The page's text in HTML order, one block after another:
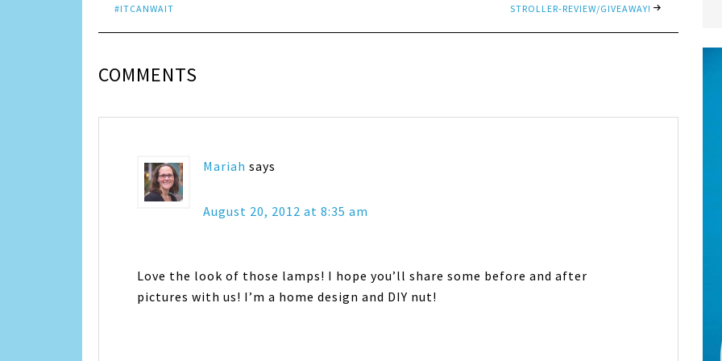
#ITCANWAIT STROLLER-REVIEW/GIVEAWAY!
COMMENTS
Mariah says
August 20, 2012 at 8:35 am
Love the look of those lamps! I hope you’ll share some before and after
pictures with us! I’m a home design and DIY nut!